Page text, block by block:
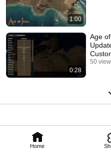
Home
1:00
0:28
Age
50